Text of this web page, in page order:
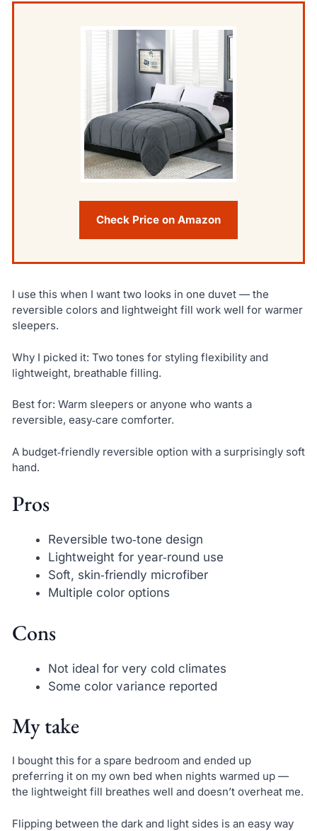
Check Price on Amazon
I use this when I want two looks in one duvet — the
reversible colors and lightweight fill work well for warmer
sleepers.
Why I picked it: Two tones for styling flexibility and
lightweight, breathable filling.
Best for: Warm sleepers or anyone who wants a
reversible, easy‑care comforter.
A budget‑friendly reversible option with a surprisingly soft
hand.
Pros
Reversible two‑tone design
Lightweight for year‑round use
Soft, skin‑friendly microfiber
Multiple color options
Cons
Not ideal for very cold climates
Some color variance reported
My take
I bought this for a spare bedroom and ended up
preferring it on my own bed when nights warmed up —
the lightweight fill breathes well and doesn’t overheat me.
Flipping between the dark and light sides is an easy way